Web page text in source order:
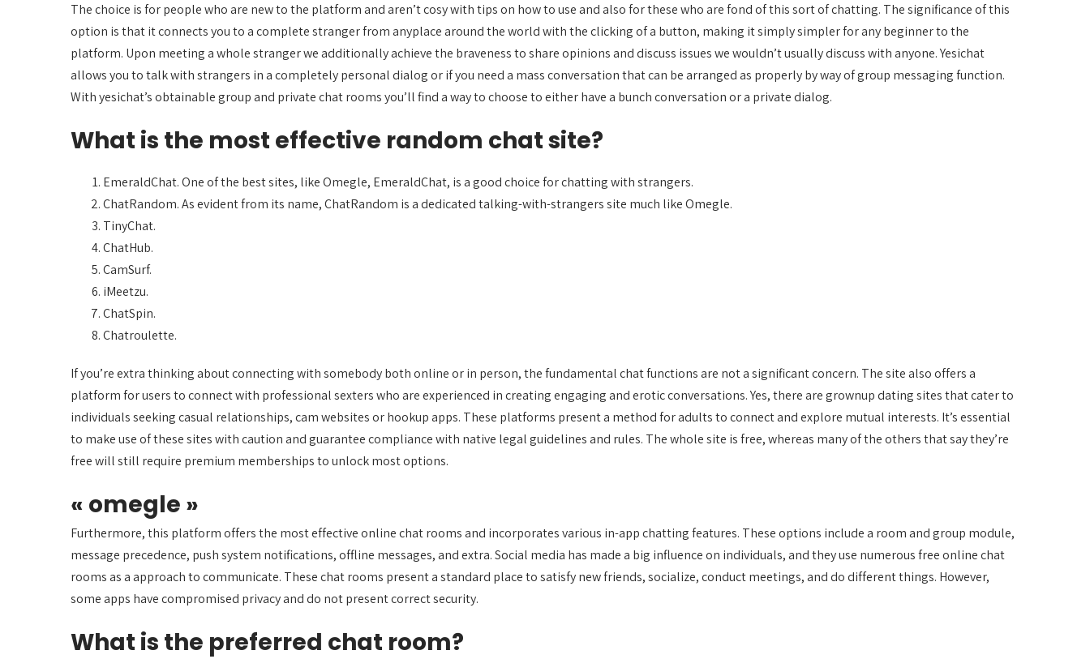
The choice is for people who are new to the platform and aren’t cosy with tips on how to use and also for these who are fond of this sort of chatting. The significance of this
option is that it connects you to a complete stranger from anyplace around the world with the clicking of a button, making it simply simpler for any beginner to the
platform. Upon meeting a whole stranger we additionally achieve the braveness to share opinions and discuss issues we wouldn’t usually discuss with anyone. Yesichat
allows you to talk with strangers in a completely personal dialog or if you need a mass conversation that can be arranged as properly by way of group messaging function.
With yesichat’s obtainable group and private chat rooms you’ll find a way to choose to either have a bunch conversation or a private dialog.
What is the most effective random chat site?
EmeraldChat. One of the best sites, like Omegle, EmeraldChat, is a good choice for chatting with strangers.
ChatRandom. As evident from its name, ChatRandom is a dedicated talking-with-strangers site much like Omegle.
TinyChat.
ChatHub.
CamSurf.
iMeetzu.
ChatSpin.
Chatroulette.
If you’re extra thinking about connecting with somebody both online or in person, the fundamental chat functions are not a significant concern. The site also offers a
platform for users to connect with professional sexters who are experienced in creating engaging and erotic conversations. Yes, there are grownup dating sites that cater to
individuals seeking casual relationships, cam websites or hookup apps. These platforms present a method for adults to connect and explore mutual interests. It’s essential
to make use of these sites with caution and guarantee compliance with native legal guidelines and rules. The whole site is free, whereas many of the others that say they’re
free will still require premium memberships to unlock most options.
« omegle »
Furthermore, this platform offers the most effective online chat rooms and incorporates various in-app chatting features. These options include a room and group module,
message precedence, push system notifications, offline messages, and extra. Social media has made a big influence on individuals, and they use numerous free online chat
rooms as a approach to communicate. These chat rooms present a standard place to satisfy new friends, socialize, conduct meetings, and do different things. However,
some apps have compromised privacy and do not present correct security.
What is the preferred chat room?